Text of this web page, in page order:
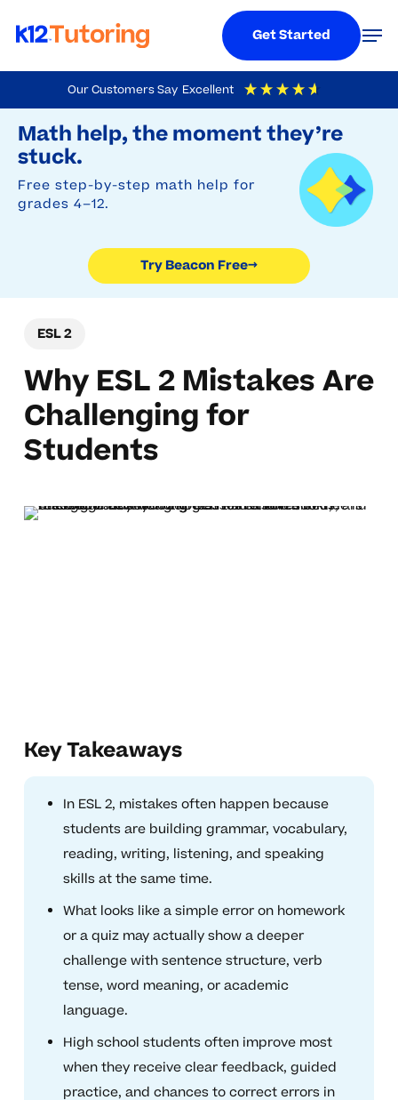
Our Customers Say Excellent
4.9 Out Of 5 Based On
Math help, the moment they’re
stuck.
Free step-by-step math help for
grades 4–12.
Try Beacon Free→
to
main
content
Get Started
ESL 2
Why ESL 2 Mistakes Are
Challenging for
Students
Key Takeaways
In ESL 2, mistakes often happen because
students are building grammar, vocabulary,
reading, writing, listening, and speaking
skills at the same time.
What looks like a simple error on homework
or a quiz may actually show a deeper
challenge with sentence structure, verb
tense, word meaning, or academic
language.
High school students often improve most
when they receive clear feedback, guided
practice, and chances to correct errors in